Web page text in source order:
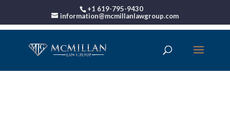
+1 619-795-9430
information@mcmillanlawgroup.com